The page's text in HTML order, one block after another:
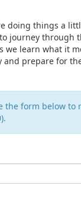
doing things a
journey through
we learn what it
prepare for
the form below to